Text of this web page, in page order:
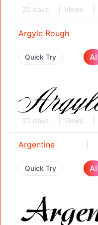
20 days Views
Argyle Rough
Quick Try AI
20 days Views
Argentine
Quick Try AI